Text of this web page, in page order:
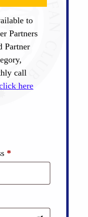
to
Partners
Partner
call
here
*